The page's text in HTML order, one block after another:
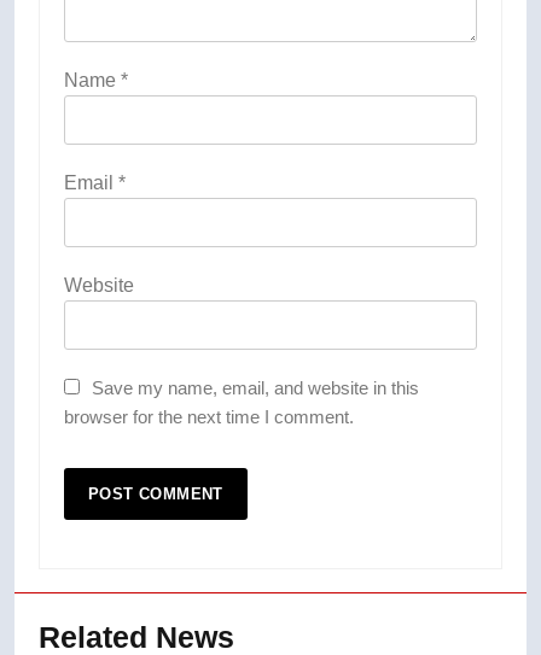
Name *
Email *
Website
Save my name, email, and website in this
browser for the next time I comment.
Related News